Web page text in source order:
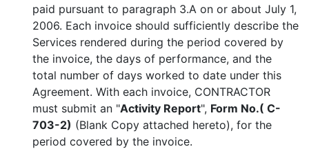
paid pursuant to paragraph 3.A on or about July 1,
2006. Each invoice should sufficiently describe the
Services rendered during the period covered by
the invoice, the days of performance, and the
total number of days worked to date under this
Agreement. With each invoice, CONTRACTOR
must submit an "Activity Report", Form No.( C-
703-2) (Blank Copy attached hereto), for the
period covered by the invoice.